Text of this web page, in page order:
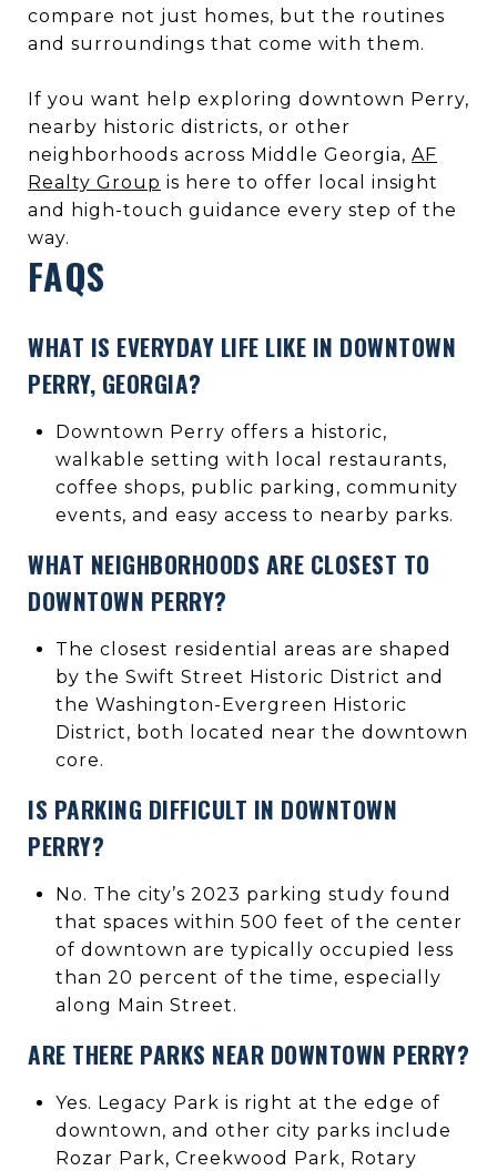
compare not just homes, but the routines
and surroundings that come with them.
If you want help exploring downtown Perry,
nearby historic districts, or other
neighborhoods across Middle Georgia, AF
Realty Group is here to offer local insight
and high-touch guidance every step of the
way.
FAQS
WHAT IS EVERYDAY LIFE LIKE IN DOWNTOWN
PERRY, GEORGIA?
Downtown Perry offers a historic,
walkable setting with local restaurants,
coffee shops, public parking, community
events, and easy access to nearby parks.
WHAT NEIGHBORHOODS ARE CLOSEST TO
DOWNTOWN PERRY?
The closest residential areas are shaped
by the Swift Street Historic District and
the Washington-Evergreen Historic
District, both located near the downtown
core.
IS PARKING DIFFICULT IN DOWNTOWN
PERRY?
No. The city’s 2023 parking study found
that spaces within 500 feet of the center
of downtown are typically occupied less
than 20 percent of the time, especially
along Main Street.
ARE THERE PARKS NEAR DOWNTOWN PERRY?
Yes. Legacy Park is right at the edge of
downtown, and other city parks include
Rozar Park, Creekwood Park, Rotary